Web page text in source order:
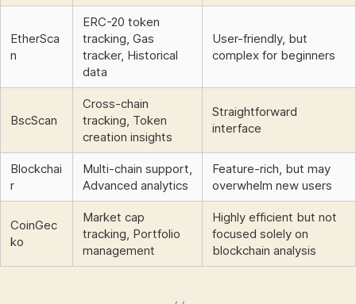
EtherSca
n
ERC-20 token
tracking, Gas
tracker, Historical
data
User-friendly, but
complex for beginners
BscScan
Cross-chain
tracking, Token
creation insights
Straightforward
interface
Blockchai
r
Multi-chain support,
Advanced analytics
Feature-rich, but may
overwhelm new users
CoinGec
ko
Market cap
tracking, Portfolio
management
Highly efficient but not
focused solely on
blockchain analysis